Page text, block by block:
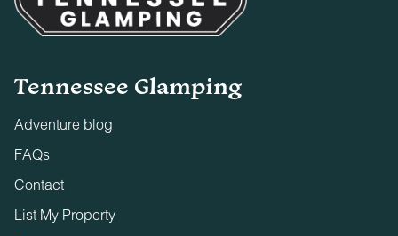
Tennessee Glamping
Adventure blog
FAQs
Contact
List My Property